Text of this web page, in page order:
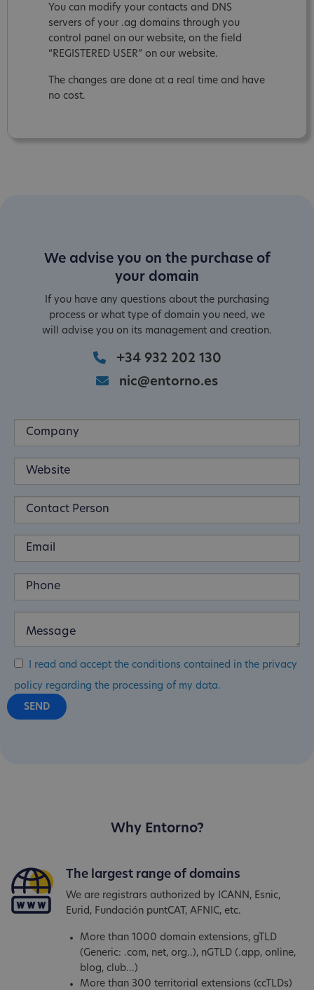
You can modify your contacts and DNS
servers of your .ag domains through you
control panel on our website, on the field
“REGISTERED USER” on our website.
The changes are done at a real time and have
no cost.
We advise you on the purchase of
your domain
If you have any questions about the purchasing
process or what type of domain you need, we
will advise you on its management and creation.
+34 932 202 130
nic@entorno.es
I read and accept the conditions contained in the privacy
policy regarding the processing of my data.
Why Entorno?
The largest range of domains
We are registrars authorized by ICANN, Esnic,
Eurid, Fundación puntCAT, AFNIC, etc.
More than 1000 domain extensions, gTLD
(Generic: .com, net, org..), nGTLD (.app, online,
blog, club...)
More than 300 territorial extensions (ccTLDs)